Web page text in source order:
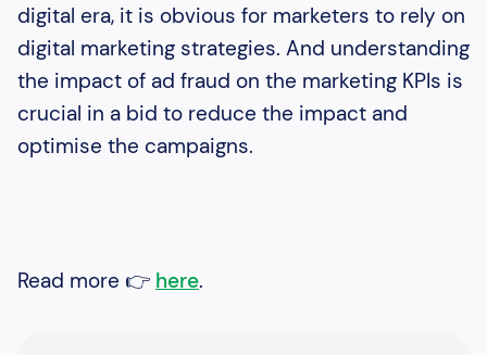
digital era, it is obvious for marketers to rely on
digital marketing strategies. And understanding
the impact of ad fraud on the marketing KPIs is
crucial in a bid to reduce the impact and
optimise the campaigns.
Read more 👉 here.